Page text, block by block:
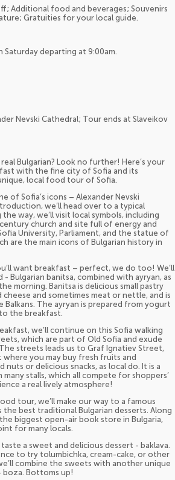
Additional food and beverages; Souvenirs
Gratuities for your local guide.
departing at 9:00am.
Nevski Cathedral; Tour ends at Slaveikov
Bulgarian? Look no further! Here’s your
with the fine city of Sofia and its
local food tour of Sofia.
of Sofia’s icons – Alexander Nevski
we’ll head over to a typical
the way, we’ll visit local symbols, including
church and site full of energy and
University, Parliament, and the statue of
are the main icons of Bulgarian history in
want breakfast – perfect, we do too! We’ll
Bulgarian banitsa, combined with ayryan, as
morning. Banitsa is delicious small pastry
and sometimes meat or nettle, and is
Balkans. The ayryan is prepared from yogurt
the breakfast.
we’ll continue on this Sofia walking
which are part of Old Sofia and exude
streets leads us to Graf Ignatiev Street,
you may buy fresh fruits and
nuts or delicious snacks, as local do. It is a
stalls, which all compete for shoppers’
a real lively atmosphere!
tour, we’ll make our way to a famous
best traditional Bulgarian desserts. Along
biggest open-air book store in Bulgaria,
for many locals.
a sweet and delicious dessert - baklava.
to try tolumbichka, cream-cake, or other
combine the sweets with another unique
Bottoms up!